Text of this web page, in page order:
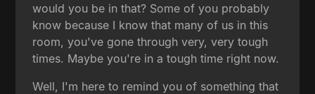
would you be in that? Some of you probably
know because I know that many of us in this
room, you've gone through very, very tough
times. Maybe you're in a tough time right now.
Well, I'm here to remind you of something that